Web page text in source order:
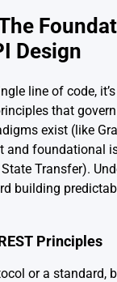
Design
line of code,
that
exist (like
and foundational
Transfer).
building
Principles
or a standard,